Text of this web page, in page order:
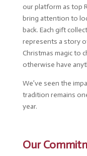
our platform as top
bring attention to
back. Each gift
represents a story
Christmas magic to
otherwise have
We’ve seen the
tradition remains
year.
Our